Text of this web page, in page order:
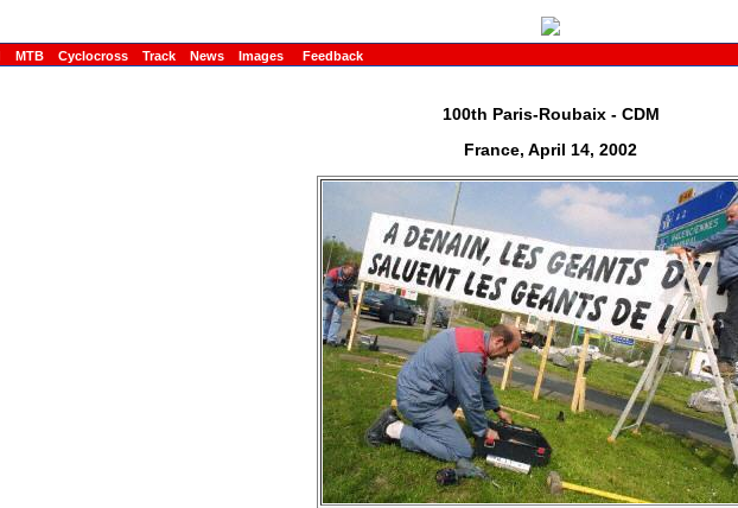
MTB Cyclocross Track News Images
Feedback
100th Paris-Roubaix - CDM
France, April 14, 2002